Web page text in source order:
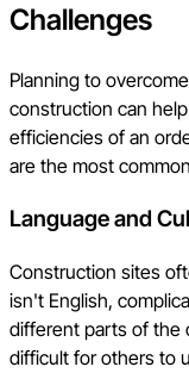
Challenges
Planning to
construction can
efficiencies of an
are the most
Language and
Construction sites
isn't English,
different parts of the
difficult for others to